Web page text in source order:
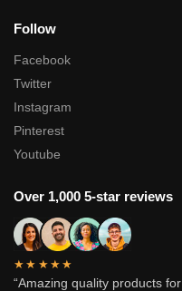
Follow
Facebook
Twitter
Instagram
Pinterest
Youtube
Over 1,000 5-star reviews
★★★★★
“Amazing quality products